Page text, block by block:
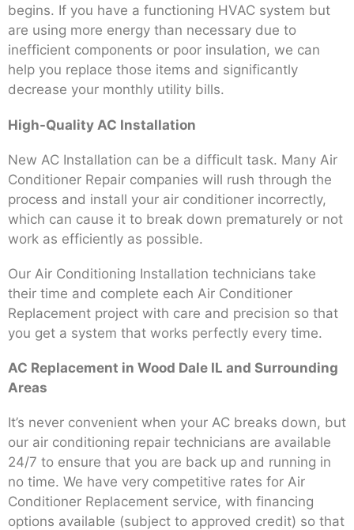
begins. If you have a functioning HVAC system but
are using more energy than necessary due to
inefficient components or poor insulation, we can
help you replace those items and significantly
decrease your monthly utility bills.
High-Quality AC Installation
New AC Installation can be a difficult task. Many Air
Conditioner Repair companies will rush through the
process and install your air conditioner incorrectly,
which can cause it to break down prematurely or not
work as efficiently as possible.
Our Air Conditioning Installation technicians take
their time and complete each Air Conditioner
Replacement project with care and precision so that
you get a system that works perfectly every time.
AC Replacement in Wood Dale IL and Surrounding
Areas
It’s never convenient when your AC breaks down, but
our air conditioning repair technicians are available
24/7 to ensure that you are back up and running in
no time. We have very competitive rates for Air
Conditioner Replacement service, with financing
options available (subject to approved credit) so that